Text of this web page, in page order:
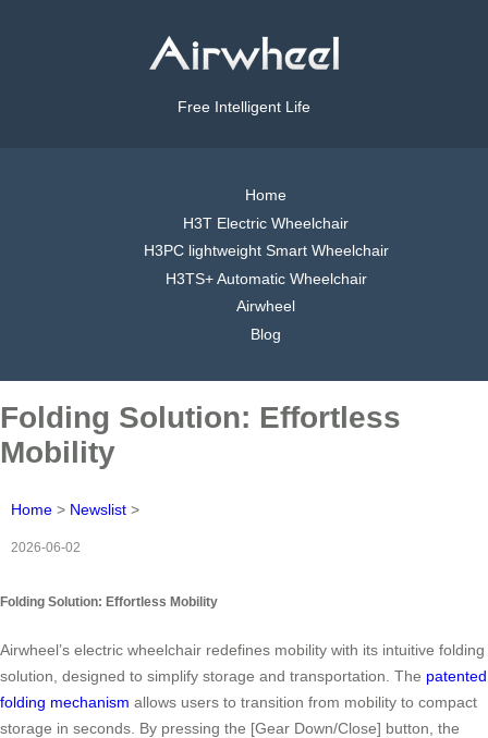
Free Intelligent Life
Home
H3T Electric Wheelchair
H3PC lightweight Smart Wheelchair
H3TS+ Automatic Wheelchair
Airwheel
Blog
Folding Solution: Effortless
Mobility
Home > Newslist >
2026-06-02
Folding Solution: Effortless Mobility
Airwheel’s electric wheelchair redefines mobility with its intuitive folding
solution, designed to simplify storage and transportation. The patented
folding mechanism allows users to transition from mobility to compact
storage in seconds. By pressing the [Gear Down/Close] button, the